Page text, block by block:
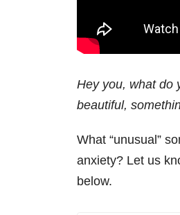
Hey you, what do
beautiful,
What “unusual”
anxiety? Let us
below.